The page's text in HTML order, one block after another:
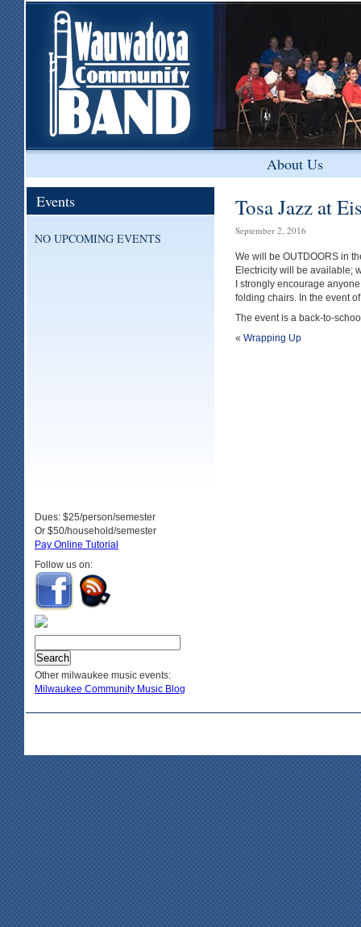
About Us
Tosa Jazz at
September 2, 2016
We will be OUTDOORS in
Electricity will be available;
I strongly encourage
folding chairs. In the event
The event is a back-to-
« Wrapping Up
Events
NO UPCOMING EVENTS
Dues: $25/person/semester
Or $50/household/semester
Pay Online Tutorial
Follow us on:
Other milwaukee music events:
Milwaukee Community Music Blog